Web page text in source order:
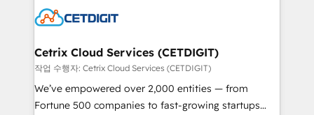
competitive market.
Impact Award 🏆2022 Technical Expertise Impact
Award 🏆2020 Elite Solutions Partner 🏆2019
Integrations HubSpot Impact Award 🏆2019
Marketing Enablement HubSpot Impact Award 🏆
2018 Website Design HubSpot Impact Award 🏆2017
Cetrix Cloud Services (CETDIGIT)
작업 수행자: Cetrix Cloud Services (CETDIGIT)
We’ve empowered over 2,000 entities — from
Fortune 500 companies to fast-growing startups